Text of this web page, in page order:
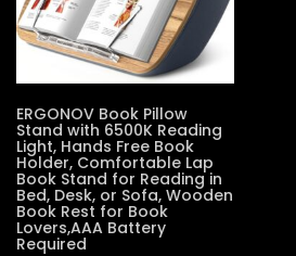
ERGONOV Book Pillow
Stand with 6500K Reading
Light, Hands Free Book
Holder, Comfortable Lap
Book Stand for Reading in
Bed, Desk, or Sofa, Wooden
Book Rest for Book
Lovers,AAA Battery
Required